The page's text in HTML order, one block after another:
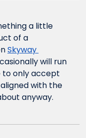
a little
of a
Skyway
will run
to only accept
with the
anyway.